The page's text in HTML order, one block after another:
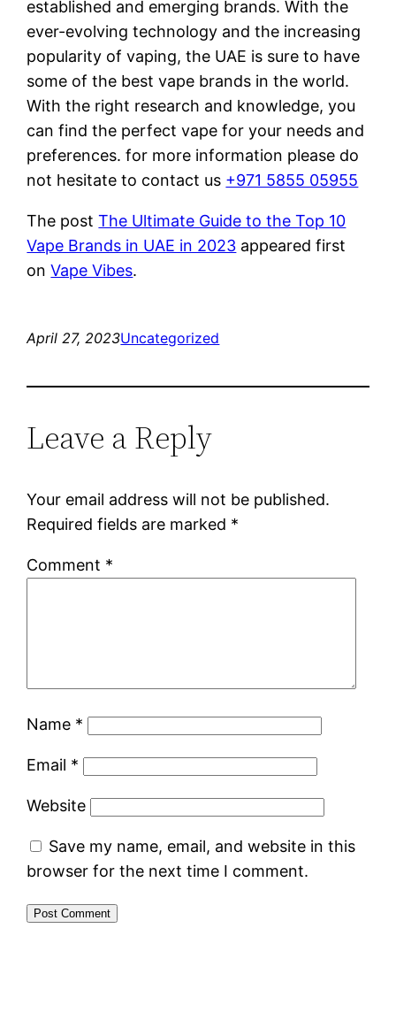
established and emerging brands. With the
ever-evolving technology and the increasing
popularity of vaping, the UAE is sure to have
some of the best vape brands in the world.
With the right research and knowledge, you
can find the perfect vape for your needs and
preferences. for more information please do
not hesitate to contact us +971 5855 05955
The postThe Ultimate Guide to the Top 10
Vape Brands in UAE in 2023 appeared first
onVape Vibes.
April 27, 2023Uncategorized
Leave a Reply
Your email address will not be published.
Required fields are marked *
Comment *
Name *
Email *
Website
Save my name, email, and website in this
browser for the next time I comment.